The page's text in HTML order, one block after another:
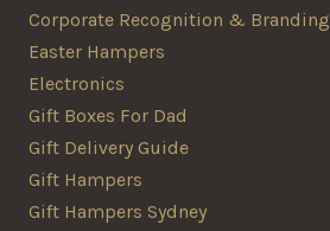
Corporate Recognition & Branding
Easter Hampers
Electronics
Gift Boxes For Dad
Gift Delivery Guide
Gift Hampers
Gift Hampers Sydney